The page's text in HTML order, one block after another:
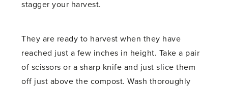
stagger your harvest.
They are ready to harvest when they have
reached just a few inches in height. Take a pair
of scissors or a sharp knife and just slice them
off just above the compost. Wash thoroughly